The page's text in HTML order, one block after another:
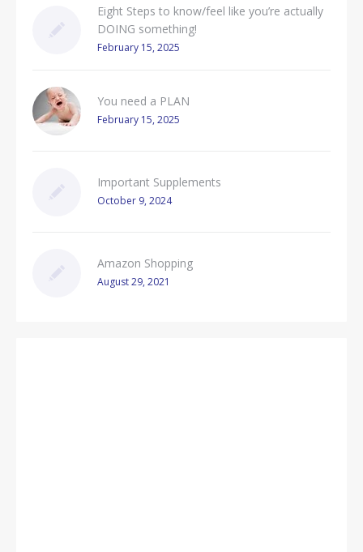
Eight Steps to know/feel like you’re actually
DOING something!
February 15, 2025
You need a PLAN
February 15, 2025
Important Supplements
October 9, 2024
Amazon Shopping
August 29, 2021